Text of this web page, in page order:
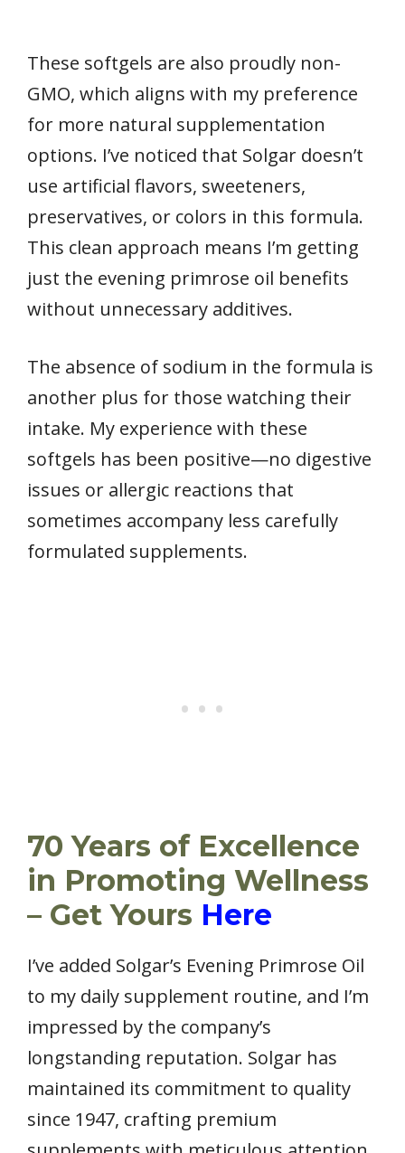
These softgels are also proudly non-
GMO, which aligns with my preference
for more natural supplementation
options. I’ve noticed that Solgar doesn’t
use artificial flavors, sweeteners,
preservatives, or colors in this formula.
This clean approach means I’m getting
just the evening primrose oil benefits
without unnecessary additives.
The absence of sodium in the formula is
another plus for those watching their
intake. My experience with these
softgels has been positive—no digestive
issues or allergic reactions that
sometimes accompany less carefully
formulated supplements.
70 Years of Excellence
in Promoting Wellness
– Get Yours Here
I’ve added Solgar’s Evening Primrose Oil
to my daily supplement routine, and I’m
impressed by the company’s
longstanding reputation. Solgar has
maintained its commitment to quality
since 1947, crafting premium